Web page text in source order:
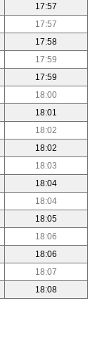
17:57
17:57
17:58
17:59
17:59
18:00
18:01
18:02
18:02
18:03
18:04
18:04
18:05
18:06
18:06
18:07
18:08